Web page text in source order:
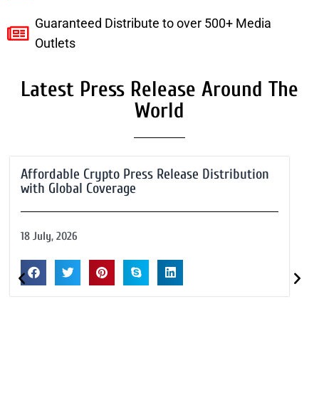
Guaranteed Distribute to over 500+ Media
Outlets
Latest Press Release Around The
World
Affordable Crypto Press Release Distribution
with Global Coverage
18 July, 2026